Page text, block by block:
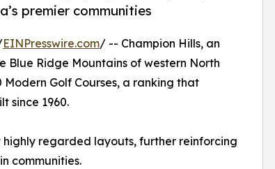
premier communities
EINPresswire.com/ -- Champion Hills, an
Blue Ridge Mountains of western North
Modern Golf Courses, a ranking that
since 1960.
highly regarded layouts, further reinforcing
communities.